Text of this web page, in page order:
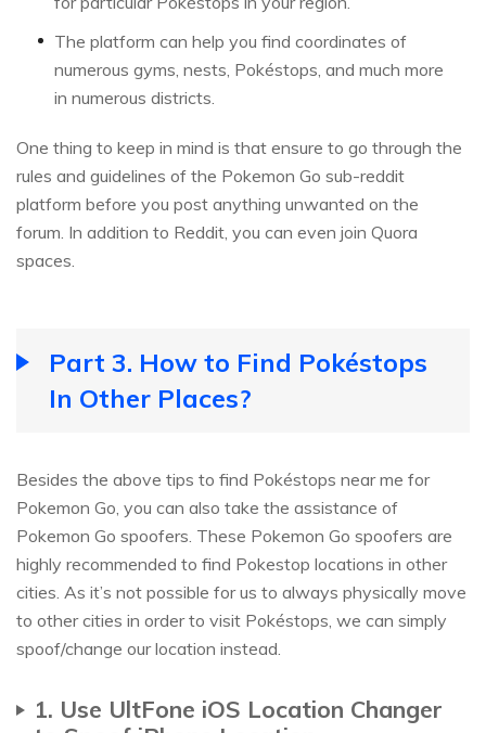
The platform can help you find coordinates of
numerous gyms, nests, Pokéstops, and much more
in numerous districts.
One thing to keep in mind is that ensure to go through the
rules and guidelines of the Pokemon Go sub-reddit
platform before you post anything unwanted on the
forum. In addition to Reddit, you can even join Quora
spaces.
Part 3. How to Find Pokéstops
In Other Places?
Besides the above tips to find Pokéstops near me for
Pokemon Go, you can also take the assistance of
Pokemon Go spoofers. These Pokemon Go spoofers are
highly recommended to find Pokestop locations in other
cities. As it’s not possible for us to always physically move
to other cities in order to visit Pokéstops, we can simply
spoof/change our location instead.
1. Use UltFone iOS Location Changer